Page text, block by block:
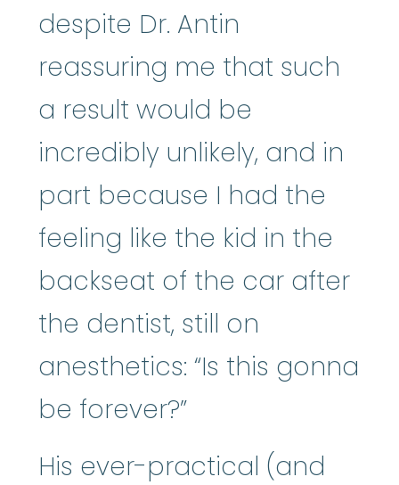
despite Dr. Antin
reassuring me that such
a result would be
incredibly unlikely, and in
part because I had the
feeling like the kid in the
backseat of the car after
the dentist, still on
anesthetics: “Is this gonna
be forever?”
His ever-practical (and